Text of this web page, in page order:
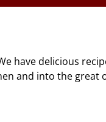
have delicious
and into the great